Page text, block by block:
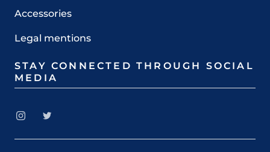
Accessories
Legal mentions
STAY CONNECTED THROUGH SOCIAL
MEDIA